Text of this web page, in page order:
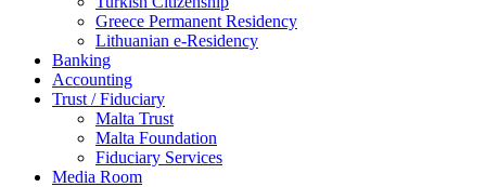
Greece Permanent Residency
Lithuanian e-Residency
Banking
Accounting
Trust / Fiduciary
Malta Trust
Malta Foundation
Fiduciary Services
Media Room